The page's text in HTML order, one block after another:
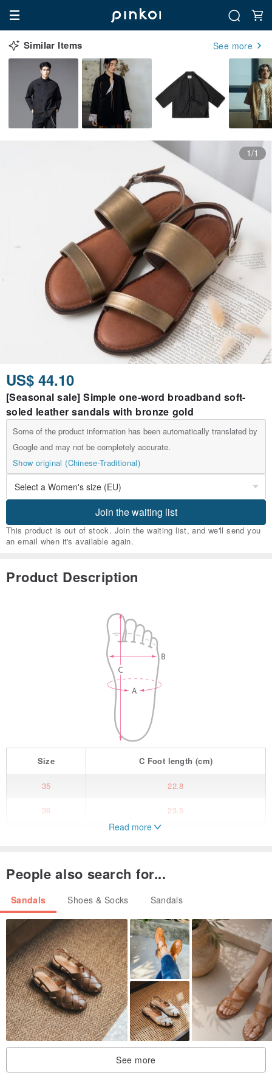
Similar Items See more
1/1
US$ 44.10
[Seasonal sale] Simple one-word broadband soft-
soled leather sandals with bronze gold
Some of the product information has been automatically translated by
Google and may not be completely accurate.
Show original (Chinese-Traditional)
Join the waiting list
This product is out of stock. Join the waiting list, and we'll send you
an email when it's available again.
Product Description
Size C Foot length (cm)
35 22.8
36 23.5
41 25.7
Read more
People also search for...
Sandals Shoes & Socks Sandals
See more